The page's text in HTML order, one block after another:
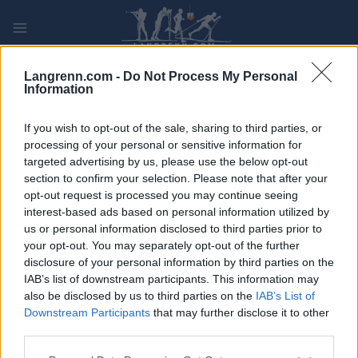
Langrenn.com - Do Not Process My Personal
Information
If you wish to opt-out of the sale, sharing to third parties, or
processing of your personal or sensitive information for
targeted advertising by us, please use the below opt-out
section to confirm your selection. Please note that after your
opt-out request is processed you may continue seeing
interest-based ads based on personal information utilized by
us or personal information disclosed to third parties prior to
your opt-out. You may separately opt-out of the further
disclosure of your personal information by third parties on the
IAB’s list of downstream participants. This information may
also be disclosed by us to third parties on the IAB’s List of
Downstream Participants that may further disclose it to other
content
PLAY MYPAGES STORE RANKING FANTASY
ARRANGEMENT
ROLLER SKIING
Arctic Alta Fatbikerace
Dato: 2022.02.26
Land: Norway
By: Alta
PROGRAM